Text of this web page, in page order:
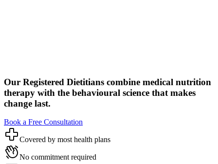
Our Registered Dietitians combine medical nutrition
therapy with the behavioural science that makes
change last.
Book a Free Consultation
Covered by most health plans
No commitment required